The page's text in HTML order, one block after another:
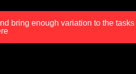
bring enough variation to the